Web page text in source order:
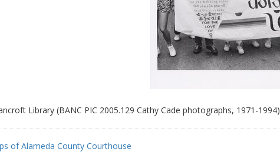
Library (BANC PIC 2005.129 Cathy Cade photographs, 1971-1994)
of Alameda County Courthouse